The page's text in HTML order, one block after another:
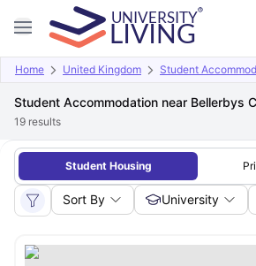
Home United Kingdom Student
Student Accommodation near Bellerbys
19 results
Student Housing
Sort By University